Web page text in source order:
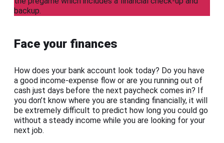
backup.
Face your finances
How does your bank account look today? Do you have
a good income-expense flow or are you running out of
cash just days before the next paycheck comes in? If
you don’t know where you are standing financially, it will
be extremely difficult to predict how long you could go
without a steady income while you are looking for your
next job.